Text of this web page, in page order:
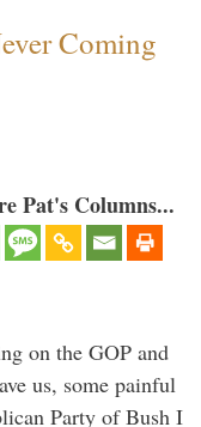
Coming
Pat's Columns...
on the GOP and
us, some painful
Party of Bush I